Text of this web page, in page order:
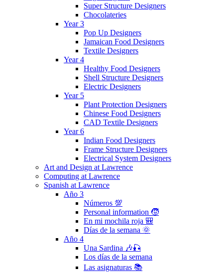
Super Structure Designers
Chocolateries
Year 3
Pop Up Designers
Jamaican Food Designers
Textile Designers
Year 4
Healthy Food Designers
Shell Structure Designers
Electric Designers
Year 5
Plant Protection Designers
Chinese Food Designers
CAD Textile Designers
Year 6
Indian Food Designers
Frame Structure Designers
Electrical System Designers
Art and Design at Lawrence
Computing at Lawrence
Spanish at Lawrence
Año 3
Números 💯
Personal information 🧒
En mi mochila roja 🎒
Días de la semana 🌞
Año 4
Una Sardina 🎶🎣
Los días de la semana
Las asignaturas 📚